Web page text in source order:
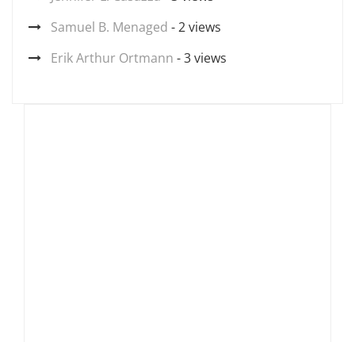
Samuel B. Menaged - 2 views
Erik Arthur Ortmann - 3 views